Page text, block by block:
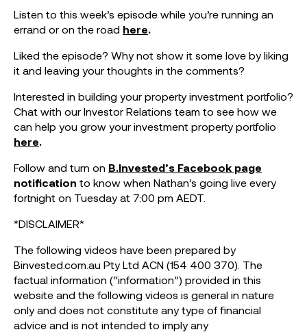
Listen to this week’s episode while you’re running an
errand or on the road here.
Liked the episode? Why not show it some love by liking
it and leaving your thoughts in the comments?
Interested in building your property investment portfolio?
Chat with our Investor Relations team to see how we
can help you grow your investment property portfolio
here.
Follow and turn on B.Invested’s Facebook page
notification to know when Nathan’s going live every
fortnight on Tuesday at 7:00 pm AEDT.
*DISCLAIMER*
The following videos have been prepared by
Binvested.com.au Pty Ltd ACN (154 400 370). The
factual information (“information”) provided in this
website and the following videos is general in nature
only and does not constitute any type of financial
advice and is not intended to imply any